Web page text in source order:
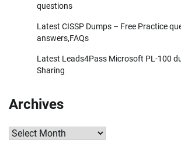
questions
Latest CISSP Dumps – Free Practice
answers,FAQs
Latest Leads4Pass Microsoft PL-100
Sharing
Archives
Archives